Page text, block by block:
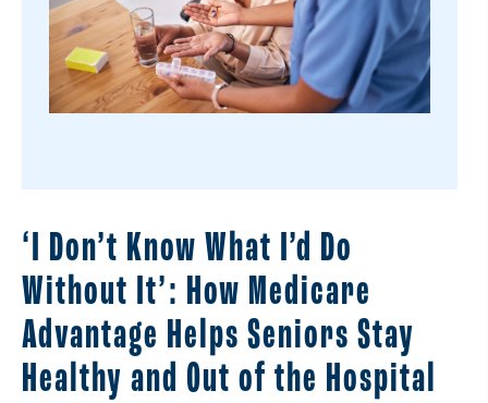
‘I Don’t Know What I’d Do
Without It’: How Medicare
Advantage Helps Seniors Stay
Healthy and Out of the Hospital